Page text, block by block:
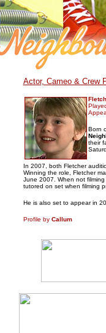
Actor, Cameo & Crew
Born
their
In 2007, both Fletcher
Winning the role, Fletcher
June 2007. When not filming
tutored on set when filming
He is also set to appear in
Profile by Callum